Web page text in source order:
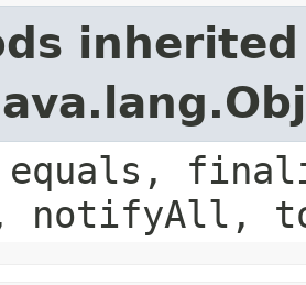
notifyAll,